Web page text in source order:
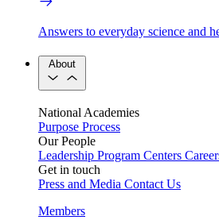
Answers to everyday science and
About
National Academies
Purpose Process
Our People
Leadership Program Centers
Get in touch
Press and Media Contact Us
Members